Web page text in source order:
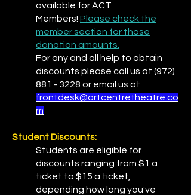
available for ACT
Members! Please check the
member section for those
donation amounts.
For any and all help to obtain
discounts please call us at (972)
881 - 3228 or email us at
frontdesk@artcentretheatre.co
m
Student Discounts:
Students are eligible for
discounts ranging from $1 a
ticket to $15 a ticket,
depending how long you've